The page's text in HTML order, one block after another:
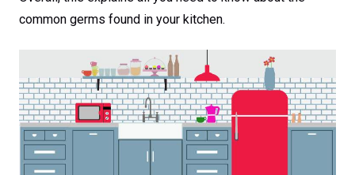
common germs found in your kitchen.